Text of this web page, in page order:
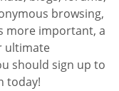
browsing,
more important, a
ultimate
should sign up to
today!